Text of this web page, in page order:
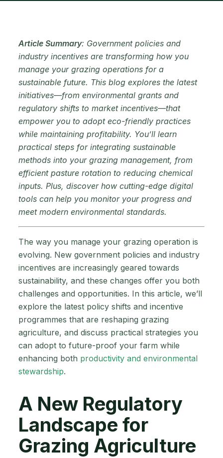
Article Summary: Government policies and
industry incentives are transforming how you
manage your grazing operations for a
sustainable future. This blog explores the latest
initiatives—from environmental grants and
regulatory shifts to market incentives—that
empower you to adopt eco-friendly practices
while maintaining profitability. You’ll learn
practical steps for integrating sustainable
methods into your grazing management, from
efficient pasture rotation to reducing chemical
inputs. Plus, discover how cutting-edge digital
tools can help you monitor your progress and
meet modern environmental standards.
The way you manage your grazing operation is
evolving. New government policies and industry
incentives are increasingly geared towards
sustainability, and these changes offer you both
challenges and opportunities. In this article, we’ll
explore the latest policy shifts and incentive
programmes that are reshaping grazing
agriculture, and discuss practical strategies you
can adopt to future-proof your farm while
enhancing both productivity and environmental
stewardship.
A New Regulatory
Landscape for
Grazing Agriculture